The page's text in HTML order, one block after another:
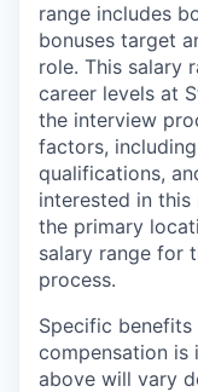
range includes
bonuses target
role. This salary
career levels at
the interview
factors,
qualifications,
interested in
the primary
salary range for
process.
Specific
compensation is
above will vary